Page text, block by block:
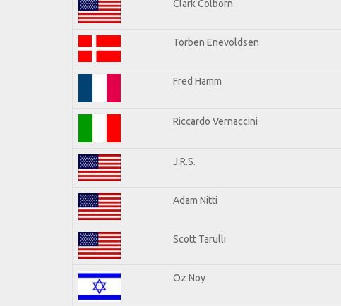
Clark Colborn
Torben Enevoldsen
Fred Hamm
Riccardo Vernaccini
J.R.S.
Adam Nitti
Scott Tarulli
Oz Noy